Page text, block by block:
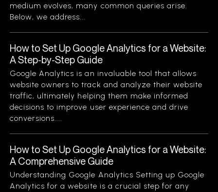
medium evolves, many common queries arise.
Below, we address...
How to Set Up Google Analytics for a Website:
A Step-by-Step Guide
Google Analytics is an invaluable tool that allows
website owners to track and analyze their website
traffic, ultimately helping them make informed
decisions to improve user experience and drive
conversions....
How to Set Up Google Analytics for a Website:
A Comprehensive Guide
Understanding Google Analytics Setting up Google
Analytics for a website is a crucial step for any